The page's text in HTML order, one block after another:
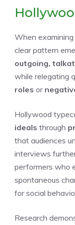
When
clear pattern
outgoing,
while relegating
roles or
Hollywood
ideals through
that audiences
interviews
performers who
spontaneous
for social
Research